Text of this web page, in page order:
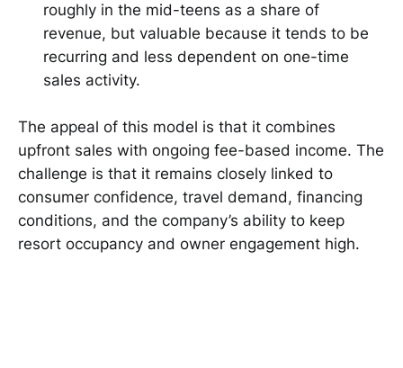
roughly in the mid-teens as a share of
revenue, but valuable because it tends to be
recurring and less dependent on one-time
sales activity.
The appeal of this model is that it combines
upfront sales with ongoing fee-based income. The
challenge is that it remains closely linked to
consumer confidence, travel demand, financing
conditions, and the company’s ability to keep
resort occupancy and owner engagement high.